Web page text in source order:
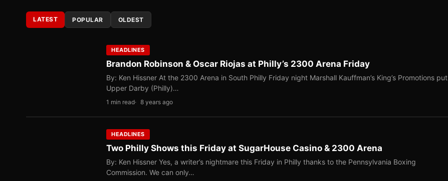
LATEST POPULAR OLDEST
HEADLINES
Brandon Robinson & Oscar Riojas at Philly’s 2300 Arena Friday
By: Ken Hissner At the 2300 Arena in South Philly Friday night Marshall Kauffman’s King’s Promotions put
Upper Darby (Philly)…
1 min read 8 years ago
HEADLINES
Two Philly Shows this Friday at SugarHouse Casino & 2300 Arena
By: Ken Hissner Yes, a writer’s nightmare this Friday in Philly thanks to the Pennsylvania Boxing
Commission. We can only…